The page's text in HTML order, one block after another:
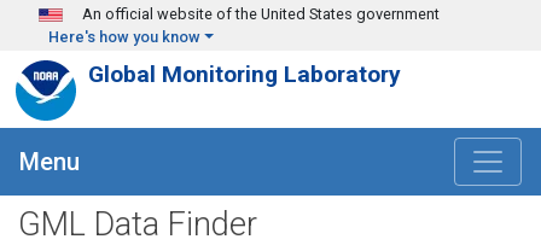
Skip to main content
An official website of the United States government
Here's how you know
Global Monitoring Laboratory
Menu
GML Data Finder